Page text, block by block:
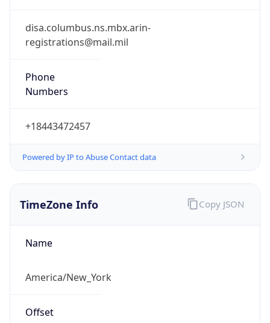
disa.columbus.ns.mbx.arin-
registrations@mail.mil
Phone
Numbers
+18443472457
Powered by IP to Abuse Contact data
TimeZone Info
Name
America/New_York
Offset
Copy JSON